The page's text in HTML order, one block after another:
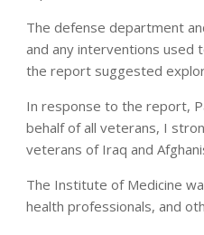
The defense department
and any interventions used
the report suggested
In response to the report,
behalf of all veterans, I
veterans of Iraq and
The Institute of Medicine
health professionals, and